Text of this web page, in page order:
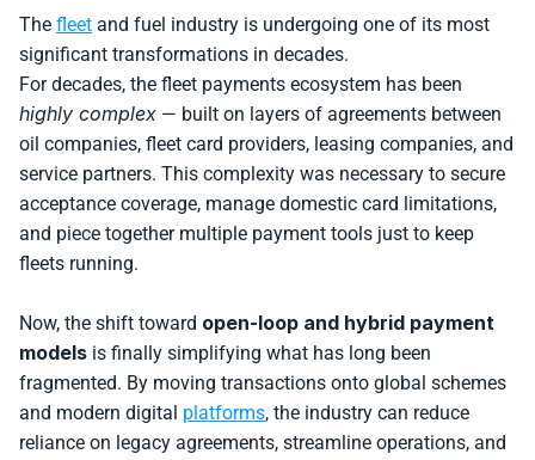
The fleet and fuel industry is undergoing one of its most
significant transformations in decades.
highly complex — built on layers of agreements between
oil companies, fleet card providers, leasing companies, and
service partners. This complexity was necessary to secure
acceptance coverage, manage domestic card limitations,
and piece together multiple payment tools just to keep
fleets running.
Now, the shift toward open-loop and hybrid payment
models is finally simplifying what has long been
fragmented. By moving transactions onto global schemes
and modern digital platforms, the industry can reduce
reliance on legacy agreements, streamline operations, and